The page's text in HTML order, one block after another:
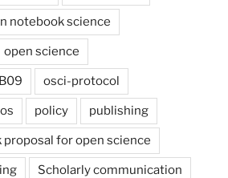
notebook science
open science
osci-protocol
policy publishing
for open science
Scholarly communication